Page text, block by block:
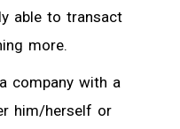
able to transact
more.
company with a
him/herself or